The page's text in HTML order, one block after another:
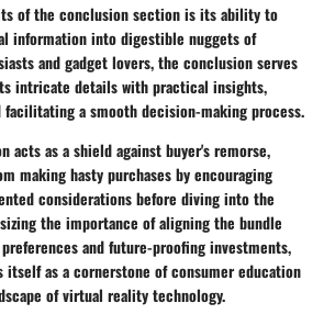
of the conclusion section is its ability to
information into digestible nuggets of
and gadget lovers, the conclusion serves
intricate details with practical insights,
a smooth decision-making process.
acts as a shield against buyer's remorse,
making hasty purchases by encouraging
considerations before diving into the
the importance of aligning the bundle
and future-proofing investments,
as a cornerstone of consumer education
of virtual reality technology.